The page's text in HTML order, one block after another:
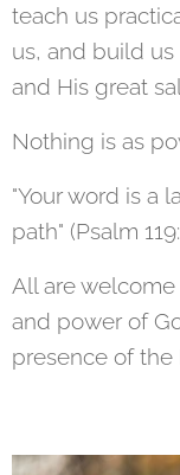
teach us
us, and build
and His great
Nothing is as
"Your word is a
path" (Psalm
All are
and power of
presence of the